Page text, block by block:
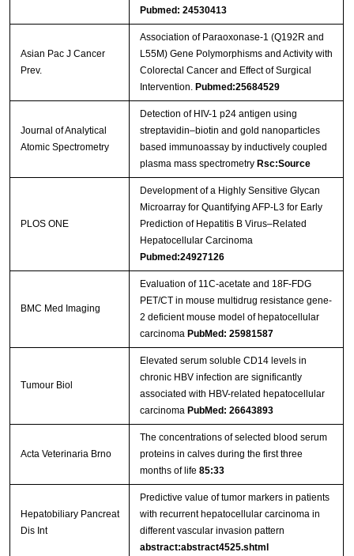
Pubmed: 24530413
Asian Pac J Cancer
Prev.
Association of Paraoxonase-1 (Q192R and
L55M) Gene Polymorphisms and Activity with
Colorectal Cancer and Effect of Surgical
Intervention. Pubmed:25684529
Journal of Analytical
Atomic Spectrometry
Detection of HIV-1 p24 antigen using
streptavidin–biotin and gold nanoparticles
based immunoassay by inductively coupled
plasma mass spectrometry Rsc:Source
PLOS ONE
Development of a Highly Sensitive Glycan
Microarray for Quantifying AFP-L3 for Early
Prediction of Hepatitis B Virus–Related
Hepatocellular Carcinoma
Pubmed:24927126
BMC Med Imaging
Evaluation of 11C-acetate and 18F-FDG
PET/CT in mouse multidrug resistance gene-
2 deficient mouse model of hepatocellular
carcinoma PubMed: 25981587
Tumour Biol
Elevated serum soluble CD14 levels in
chronic HBV infection are significantly
associated with HBV-related hepatocellular
carcinoma PubMed: 26643893
Acta Veterinaria Brno
The concentrations of selected blood serum
proteins in calves during the first three
months of life 85:33
Hepatobiliary Pancreat
Dis Int
Predictive value of tumor markers in patients
with recurrent hepatocellular carcinoma in
different vascular invasion pattern
abstract:abstract4525.shtml